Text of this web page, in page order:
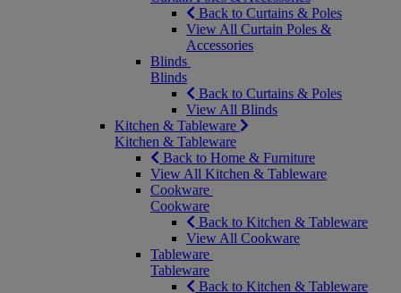
Back to Curtains & Poles
View All Curtain Poles &
Accessories
Blinds
Blinds
Back to Curtains & Poles
View All Blinds
Kitchen & Tableware
Kitchen & Tableware
Back to Home & Furniture
View All Kitchen & Tableware
Cookware
Cookware
Back to Kitchen & Tableware
View All Cookware
Tableware
Tableware
Back to Kitchen & Tableware